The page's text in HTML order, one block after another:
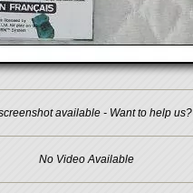
available - Want to help us?
No Video Available